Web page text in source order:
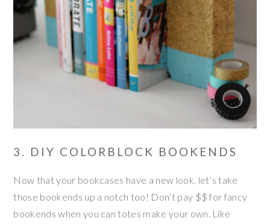
3. DIY COLORBLOCK BOOKENDS
Now that your bookcases have a new look, let’s take
those bookends up a notch too! Don’t pay $$ for fancy
bookends when you can totes make your own. Like